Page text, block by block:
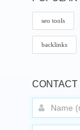
seo tools
backlinks
CONTACT